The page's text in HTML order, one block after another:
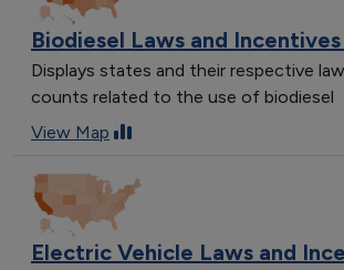
Biodiesel Laws and
Displays states and their respective
counts related to the use of biodiesel
View Map
Electric Vehicle Laws and